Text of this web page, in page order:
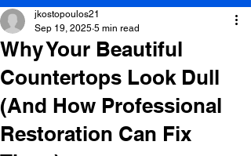
Why Your Beautiful
Countertops Look Dull
(And How Professional
Restoration Can Fix
jkostopoulos21
Sep 19, 2025 5 min read